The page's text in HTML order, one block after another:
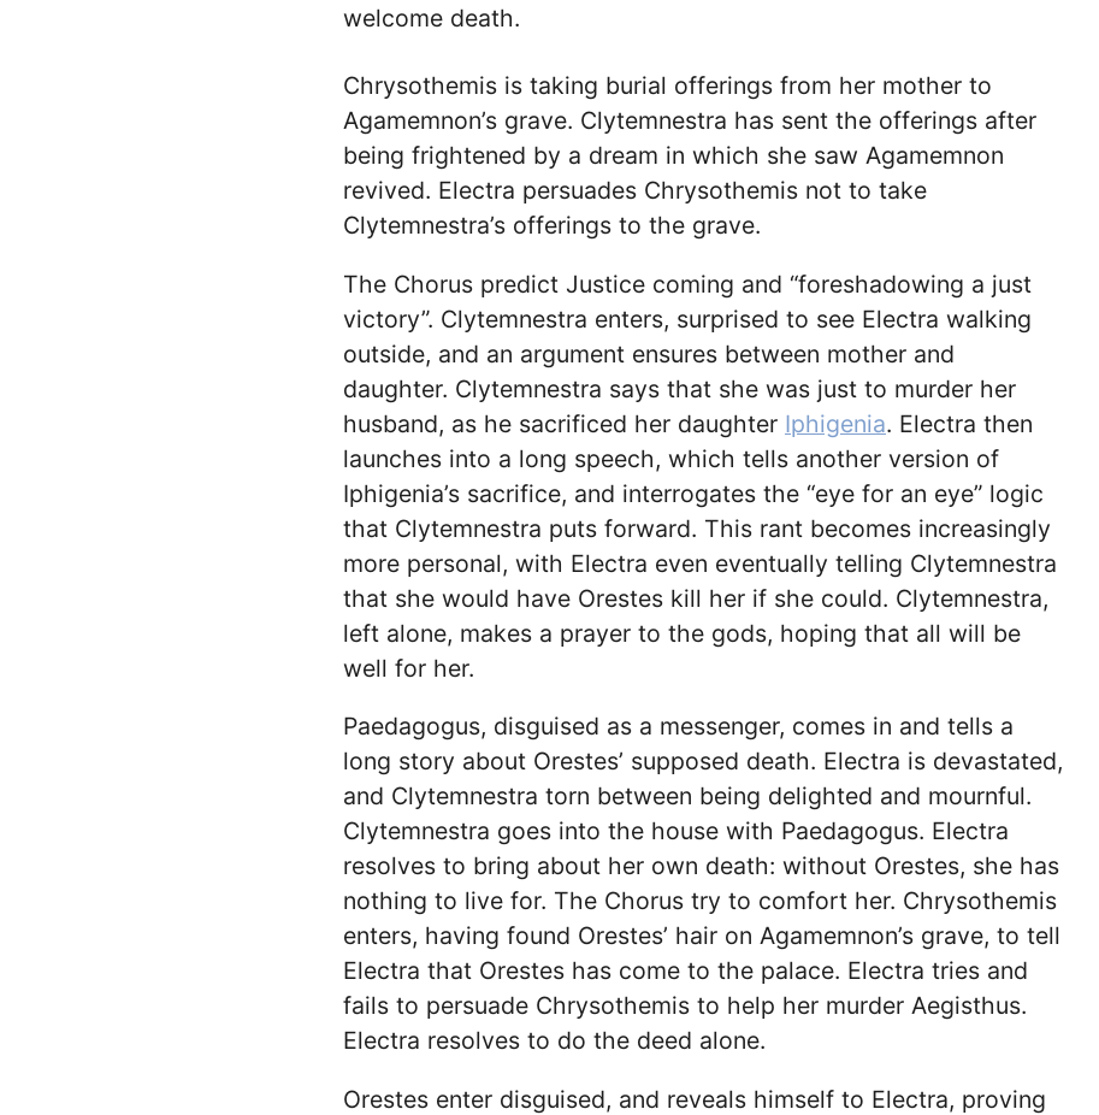
welcome death.
Chrysothemis is taking burial offerings from her mother to
Agamemnon’s grave. Clytemnestra has sent the offerings after
being frightened by a dream in which she saw Agamemnon
revived. Electra persuades Chrysothemis not to take
Clytemnestra’s offerings to the grave.
The Chorus predict Justice coming and “foreshadowing a just
victory”. Clytemnestra enters, surprised to see Electra walking
outside, and an argument ensures between mother and
daughter. Clytemnestra says that she was just to murder her
husband, as he sacrificed her daughter Iphigenia. Electra then
launches into a long speech, which tells another version of
Iphigenia’s sacrifice, and interrogates the “eye for an eye” logic
that Clytemnestra puts forward. This rant becomes increasingly
more personal, with Electra even eventually telling Clytemnestra
that she would have Orestes kill her if she could. Clytemnestra,
left alone, makes a prayer to the gods, hoping that all will be
well for her.
Paedagogus, disguised as a messenger, comes in and tells a
long story about Orestes’ supposed death. Electra is devastated,
and Clytemnestra torn between being delighted and mournful.
Clytemnestra goes into the house with Paedagogus. Electra
resolves to bring about her own death: without Orestes, she has
nothing to live for. The Chorus try to comfort her. Chrysothemis
enters, having found Orestes’ hair on Agamemnon’s grave, to tell
Electra that Orestes has come to the palace. Electra tries and
fails to persuade Chrysothemis to help her murder Aegisthus.
Electra resolves to do the deed alone.
Orestes enter disguised, and reveals himself to Electra, proving